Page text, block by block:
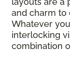
and charm to
Whatever
interlocking
combination